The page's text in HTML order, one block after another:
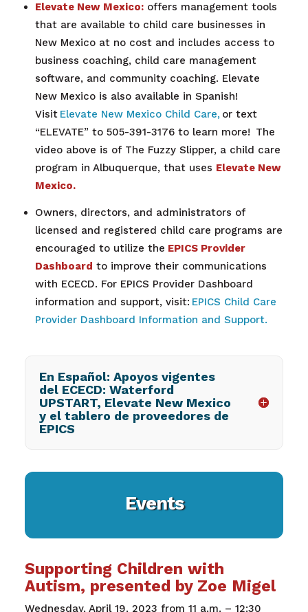
Elevate New Mexico:offers management tools
that are available to child care businesses in
New Mexico at no cost and includes access to
business coaching, child care management
software, and community coaching. Elevate
New Mexico is also available in Spanish!
Visit Elevate New Mexico Child Care,or text
“ELEVATE” to 505-391-3176 to learn more! The
video above is of The Fuzzy Slipper, a child care
program in Albuquerque, that uses Elevate New
Mexico.
Owners, directors, and administrators of
licensed and registered child care programs are
encouraged to utilize the EPICS Provider
Dashboard to improve their communications
with ECECD. For EPICS Provider Dashboard
information and support, visit: EPICS Child Care
Provider Dashboard Information and Support.
En Español: Apoyos vigentes
del ECECD: Waterford
UPSTART, Elevate New Mexico
y el tablero de proveedores de
EPICS
Events
Supporting Children with
Autism, presented by Zoe Migel
Wednesday, April 19, 2023 from 11 a.m. – 12:30